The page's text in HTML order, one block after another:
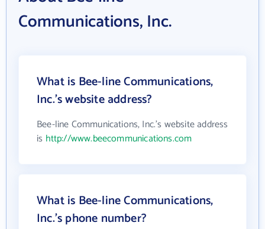
Communications, Inc.
What is Bee-line Communications,
Inc.'s website address?
Bee-line Communications, Inc.'s website address
is http://www.beecommunications.com
What is Bee-line Communications,
Inc.'s phone number?